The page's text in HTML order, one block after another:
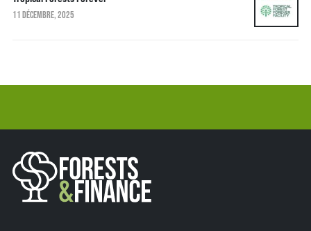
11 DÉCEMBRE, 2025